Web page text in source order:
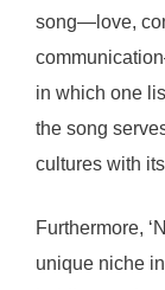
song—love,
in which one
the song
cultures with
Furthermore,
unique niche